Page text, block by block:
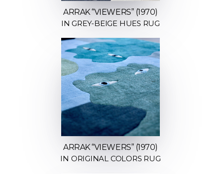
ARRAK “VIEWERS” (1970)
IN GREY-BEIGE HUES RUG
ARRAK “VIEWERS” (1970)
IN ORIGINAL COLORS RUG